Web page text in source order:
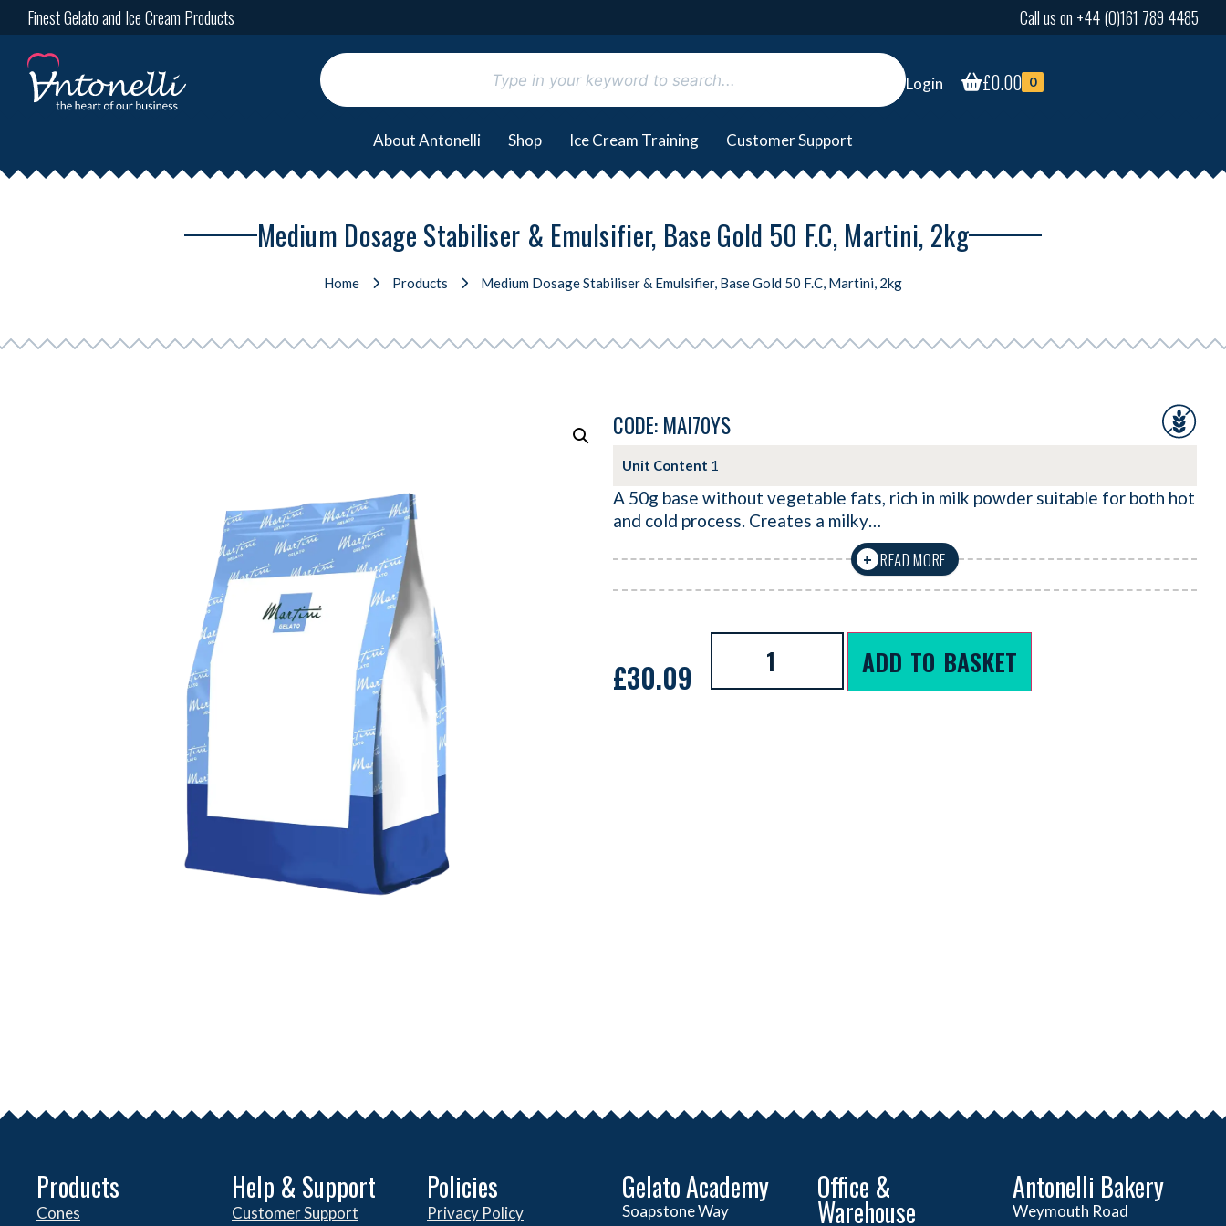
Finest Gelato and Ice Cream Products Call us on +44 (0)161 789 4485
Login £0.00 0
About Antonelli Shop Ice Cream Training Customer Support
Medium Dosage Stabiliser & Emulsifier, Base Gold 50 F.C, Martini, 2kg
Home Products Medium Dosage Stabiliser & Emulsifier, Base Gold 50 F.C, Martini, 2kg
CODE: MAI70YS
Unit Content 1
A 50g base without vegetable fats, rich in milk powder suitable for both hot
and cold process. Creates a milky…
+ READ MORE
£30.09 ADD TO BASKET
Products
Cones
Help & Support
Customer Support
Policies
Privacy Policy
Gelato Academy
Soapstone Way
Office &
Warehouse
Antonelli Bakery
Weymouth Road